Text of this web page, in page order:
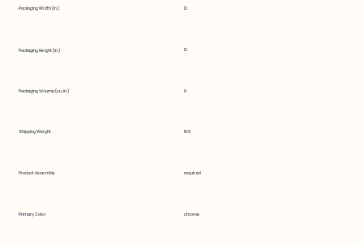
Packaging Width (in.) 12
Packaging Height (in.) 12
Packaging Volume (cu. in.) 9
Shipping Weight 19.8
Product Assembly required
Primary Color chrome